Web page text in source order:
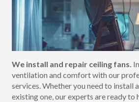
We install and repair ceiling fans.
ventilation and comfort with our
services. Whether you need to install
existing one, our experts are ready to